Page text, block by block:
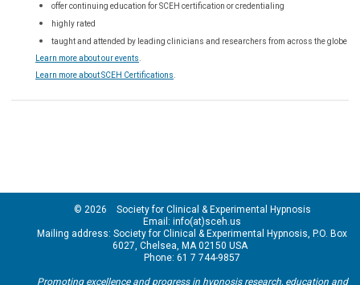
offer continuing education for SCEH certification or credentialing
highly rated
taught and attended by leading clinicians and researchers from across the globe
Learn more about our events
Learn more about SCEH Certifications
© 2026 Society for Clinical & Experimental Hypnosis
Email: info(at)sceh.us
Mailing address: Society for Clinical & Experimental Hypnosis, P.O. Box
6027, Chelsea, MA 02150 USA
Phone: 61 7 744-9857
Promoting excellence and progress in hypnosis research, education and